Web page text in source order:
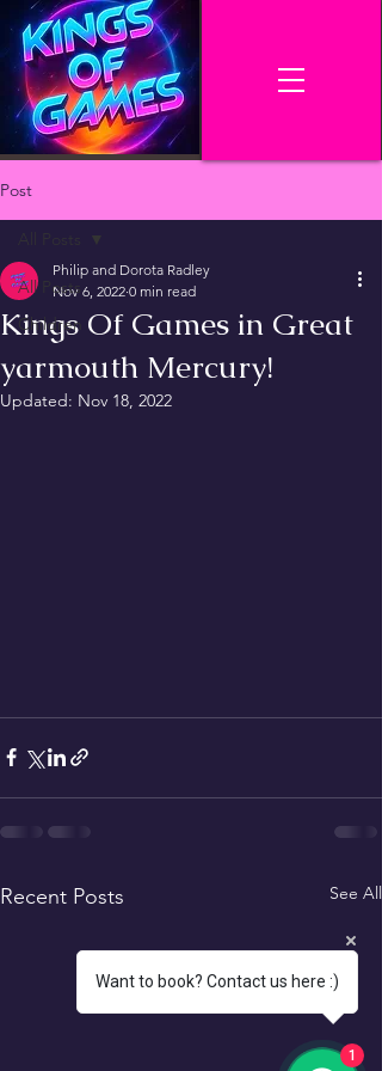
Post
All Posts
Children
Kings Of Games in Great
yarmouth Mercury!
Philip and Dorota Radley
Nov 6, 2022 0 min read
Updated: Nov 18, 2022
Recent Posts See All
Want to book? Contact us here :)
1